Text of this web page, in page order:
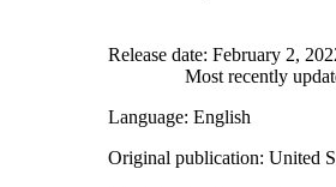
Release date: February 2,
Most recently
Language: English
Original publication: United